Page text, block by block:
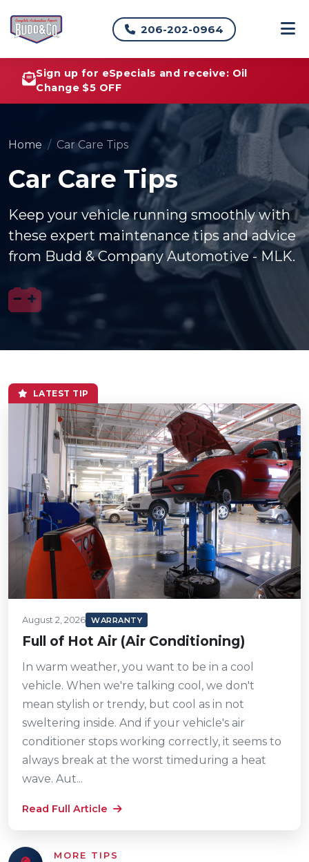
206-202-0964
Sign up for eSpecials and receive: Oil
Change $5 OFF
Home Car Care Tips
Car Care Tips
Keep your vehicle running smoothly with
these expert maintenance tips and advice
from Budd & Company Automotive - MLK.
LATEST TIP
August 2, 2026 WARRANTY
Full of Hot Air (Air Conditioning)
In warm weather, you want to be in a cool
vehicle. When we're talking cool, we don't
mean stylish or trendy, but cool as in not
sweltering inside. And if your vehicle's air
conditioner stops working correctly, it seems to
always break at the worst timeduring a heat
wave. Aut...
Read Full Article
MORE TIPS